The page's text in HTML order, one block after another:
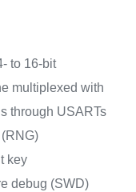
to 16-bit
multiplexed with
through USARTs
key
debug (SWD)